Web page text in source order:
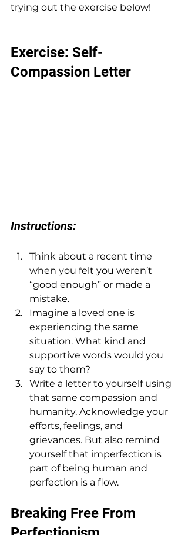
trying out the exercise below!
Exercise: Self-
Compassion Letter
Instructions:
Think about a recent time
when you felt you weren’t
“good enough” or made a
mistake.
Imagine a loved one is
experiencing the same
situation. What kind and
supportive words would you
say to them?
Write a letter to yourself using
that same compassion and
humanity. Acknowledge your
efforts, feelings, and
grievances. But also remind
yourself that imperfection is
part of being human and
perfection is a flow.
Breaking Free From